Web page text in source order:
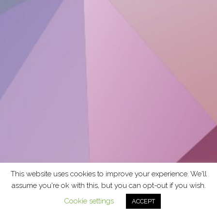
This website uses cookies to improve your experience. We'll
assume you're ok with this, but you can opt-out if you wish.
Cookie settings
ACCEPT